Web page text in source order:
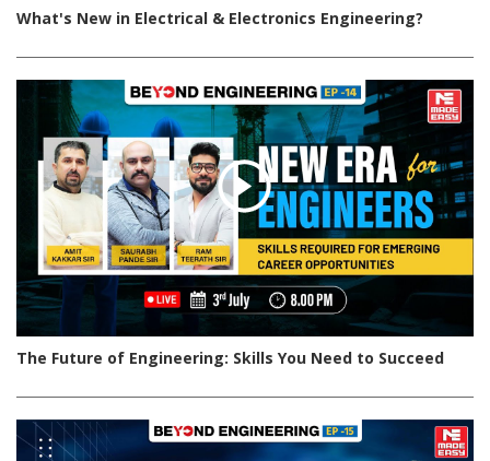
What's New in Electrical & Electronics Engineering?
The Future of Engineering: Skills You Need to Succeed